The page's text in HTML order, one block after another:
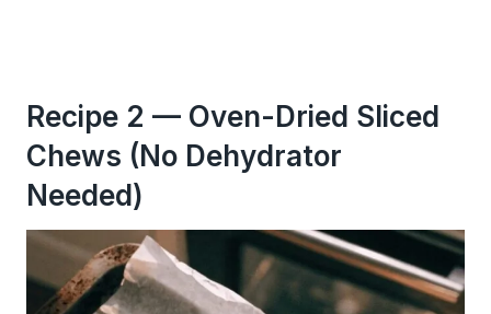
Recipe 2 — Oven-Dried Sliced
Chews (No Dehydrator
Needed)